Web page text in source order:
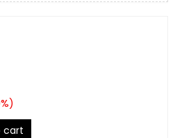
%)
cart